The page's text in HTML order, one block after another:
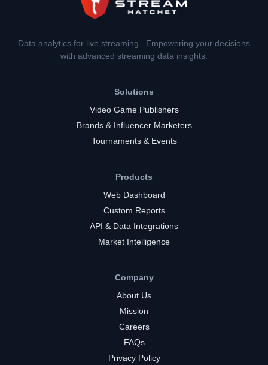
Data analytics for live streaming. Empowering your decisions
with advanced streaming data insights.
Solutions
Video Game Publishers
Brands & Influencer Marketers
Tournaments & Events
Products
Web Dashboard
Custom Reports
API & Data Integrations
Market Intelligence
Company
About Us
Mission
Careers
FAQs
Privacy Policy